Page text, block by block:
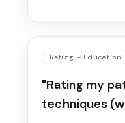
Rating + Education
"Rating my
techniques